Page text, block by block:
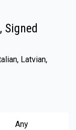
Signed
Latvian,
Any